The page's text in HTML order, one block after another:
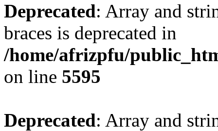
Deprecated: Array and
braces is deprecated in
/home/afrizpfu/
on line 5595
Deprecated: Array and